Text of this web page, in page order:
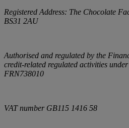
Registered Address: The Chocolate
BS31 2AU
Authorised and regulated by the
credit-related regulated activities
FRN738010
VAT number GB115 1416 58